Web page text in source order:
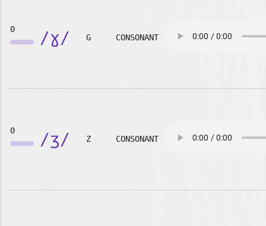
0 /ɣ/ G CONSONANT
0 /ʒ/ Z CONSONANT